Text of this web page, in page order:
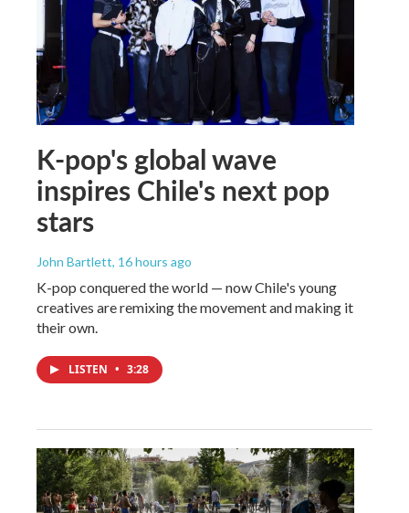
K-pop's global wave
inspires Chile's next pop
stars
John Bartlett, 16 hours ago
K-pop conquered the world — now Chile's young
creatives are remixing the movement and making it
their own.
LISTEN • 3:28